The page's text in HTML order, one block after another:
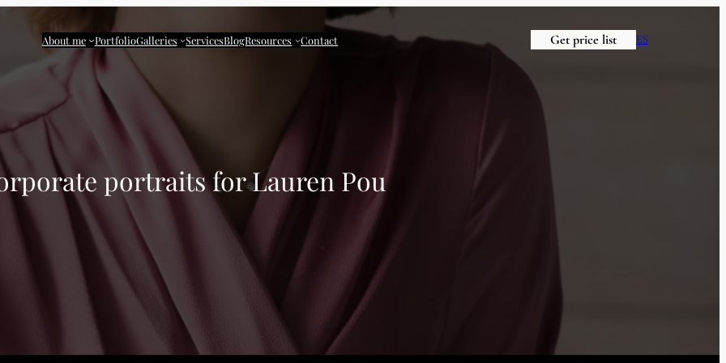
About me PortfolioGalleries ServicesBlogResources Contact Get price list ES
portraits for Lauren Pou